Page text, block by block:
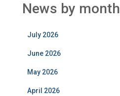
News by month
July 2026
June 2026
May 2026
April 2026